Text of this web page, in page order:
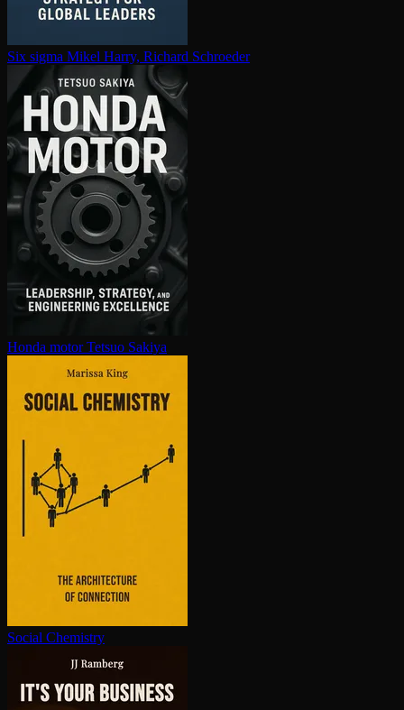
Six sigma Mikel Harry, Richard Schroeder
Honda motor Tetsuo Sakiya
Social Chemistry